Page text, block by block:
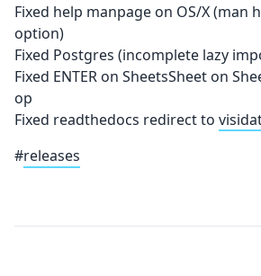
Fixed help manpage on OS/X (man
option)
Fixed Postgres (incomplete lazy
Fixed ENTER on SheetsSheet on
op
Fixed readthedocs redirect to
#releases